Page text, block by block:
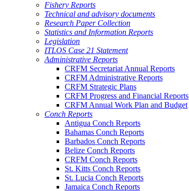
Fishery Reports
Technical and advisory documents
Research Paper Collection
Statistics and Information Reports
Legislation
ITLOS Case 21 Statement
Administrative Reports
CRFM Secretariat Annual Reports
CRFM Administrative Reports
CRFM Strategic Plans
CRFM Progress and Financial Reports
CRFM Annual Work Plan and Budget
Conch Reports
Antigua Conch Reports
Bahamas Conch Reports
Barbados Conch Reports
Belize Conch Reports
CRFM Conch Reports
St. Kitts Conch Reports
St. Lucia Conch Reports
Jamaica Conch Reports